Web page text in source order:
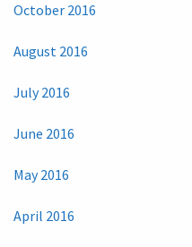
October 2016
August 2016
July 2016
June 2016
May 2016
April 2016